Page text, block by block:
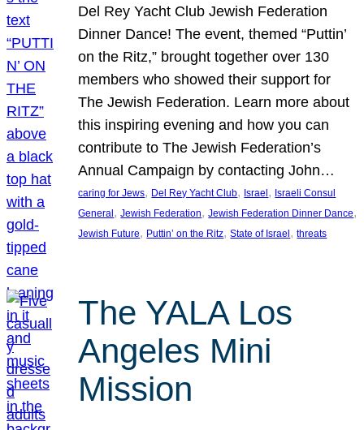
Del Rey Yacht Club Jewish Federation
Dinner Dance! The event, themed “Puttin’
on the Ritz,” brought together over 130
members who showed their support for
The Jewish Federation. Learn more about
this inspiring evening and how you can
contribute to The Jewish Federation’s
Annual Campaign by contacting John…
caring for Jews, Del Rey Yacht Club, Israel , Israeli Consul
General , Jewish Federation, Jewish Federation Dinner Dance
Jewish Future, Puttin’ on the Ritz, State of Israel , threats
The YALA Los
Angeles Mini
Mission